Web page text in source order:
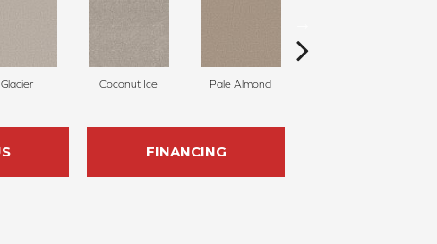
Glacier Coconut Ice Pale Almond
FINANCING